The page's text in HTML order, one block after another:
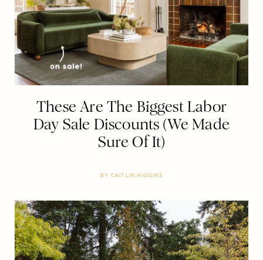
These Are The Biggest Labor
Day Sale Discounts (We Made
Sure Of It)
BY CAITLIN HIGGINS